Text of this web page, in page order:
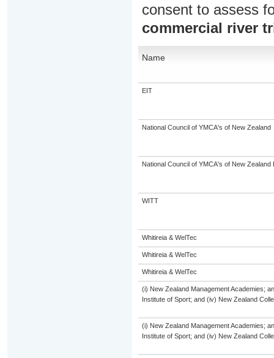
consent to assess
commercial river
Name
EIT
National Council of YMCA's of New Zealand
National Council of YMCA's of New Zealand
WITT
Whitireia & WelTec
Whitireia & WelTec
Whitireia & WelTec
(i) New Zealand Management Academies;
Institute of Sport; and (iv) New Zealand
(i) New Zealand Management Academies;
Institute of Sport; and (iv) New Zealand